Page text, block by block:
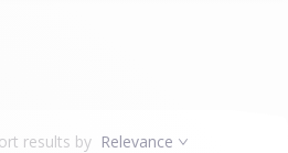
results by Relevance